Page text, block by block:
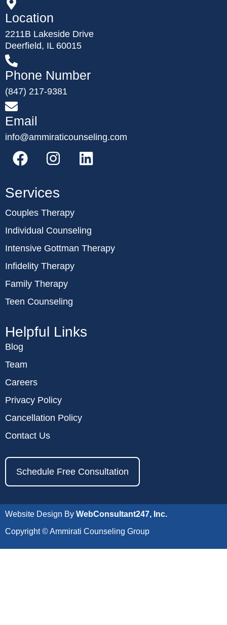
Location
2211B Lakeside Drive
Deerfield, IL 60015
Phone Number
(847) 217-9381
Email
info@ammiraticounseling.com
Services
Couples Therapy
Individual Counseling
Intensive Gottman Therapy
Infidelity Therapy
Family Therapy
Teen Counseling
Helpful Links
Blog
Team
Careers
Privacy Policy
Cancellation Policy
Contact Us
Schedule Free Consultation
Website Design By WebConsultant247, Inc.
Copyright © Ammirati Counseling Group